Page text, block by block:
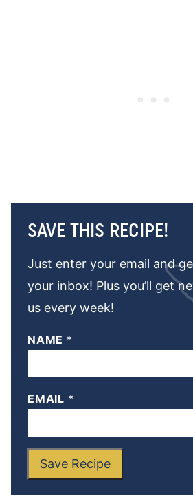
SAVE THIS RECIPE!
Just enter your email and
your inbox! Plus you’ll get
us every week!
NAME *
EMAIL *
Save Recipe